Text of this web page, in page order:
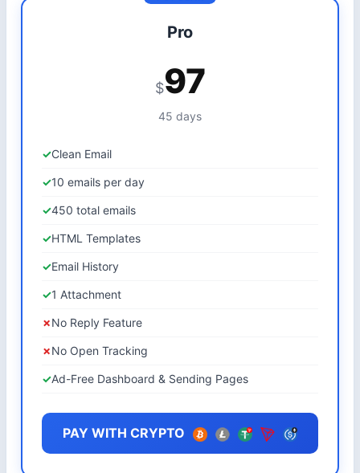
Pro
$97
45 days
Clean Email
10 emails per day
450 total emails
HTML Templates
Email History
1 Attachment
No Reply Feature
No Open Tracking
Ad-Free Dashboard & Sending Pages
PAY WITH CRYPTO